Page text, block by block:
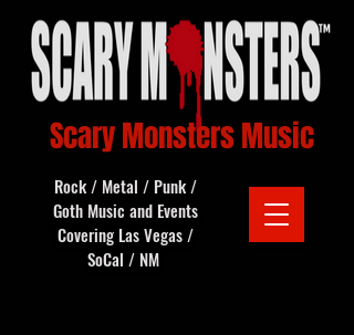
Scary Monsters Music
Rock / Metal / Punk /
Goth Music and Events
Covering Las Vegas /
SoCal / NM